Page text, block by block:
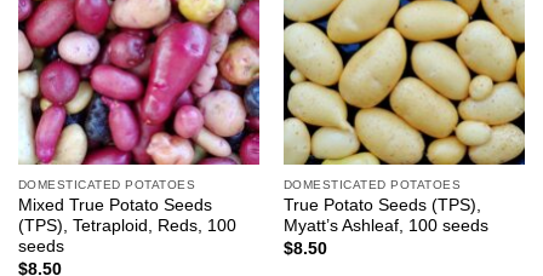
DOMESTICATED POTATOES
Mixed True Potato Seeds
(TPS), Tetraploid, Reds, 100
seeds
$8.50
DOMESTICATED POTATOES
True Potato Seeds (TPS),
Myatt’s Ashleaf, 100 seeds
$8.50